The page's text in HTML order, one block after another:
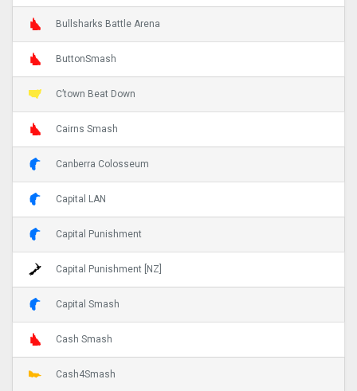
Bullsharks Battle Arena
ButtonSmash
C’town Beat Down
Cairns Smash
Canberra Colosseum
Capital LAN
Capital Punishment
Capital Punishment [NZ]
Capital Smash
Cash Smash
Cash4Smash